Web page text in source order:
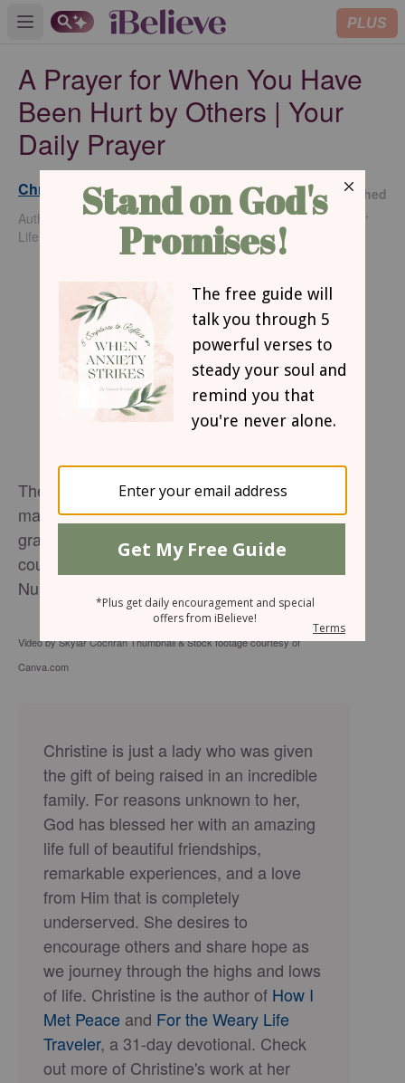
Open main menu PLUS
A Prayer for When You Have
Been Hurt by Others | Your
Daily Prayer
Christine F. Perry
Author of How I Met Peace and For the Weary
Life Traveler
Published
Nov 19,
The Lord bless you and keep you. The Lord
make his face shine upon you. And be
gracious to you. The Lord lift up his
countenance upon you and give you peace.
Number 6:24-26
Video by Skylar Cochran Thumbnail & Stock footage courtesy of
Canva.com
Christine is just a lady who was given
the gift of being raised in an incredible
family. For reasons unknown to her,
God has blessed her with an amazing
life full of beautiful friendships,
remarkable experiences, and a love
from Him that is completely
underserved. She desires to
encourage others and share hope as
we journey through the highs and lows
of life. Christine is the author of How I
Met Peace and For the Weary Life
Traveler, a 31-day devotional. Check
out more of Christine's work at her